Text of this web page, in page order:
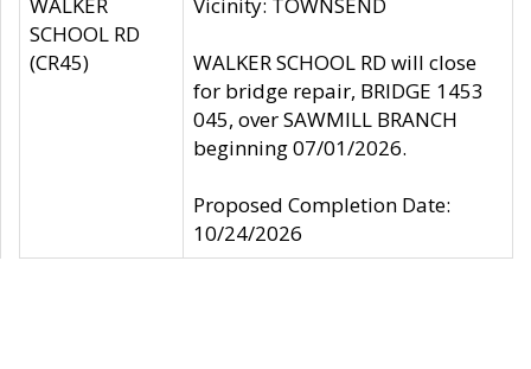
SCHOOL RD
(CR45)
WALKER SCHOOL RD will close
for bridge repair, BRIDGE 1453
045, over SAWMILL BRANCH
beginning 07/01/2026.
Proposed Completion Date:
10/24/2026